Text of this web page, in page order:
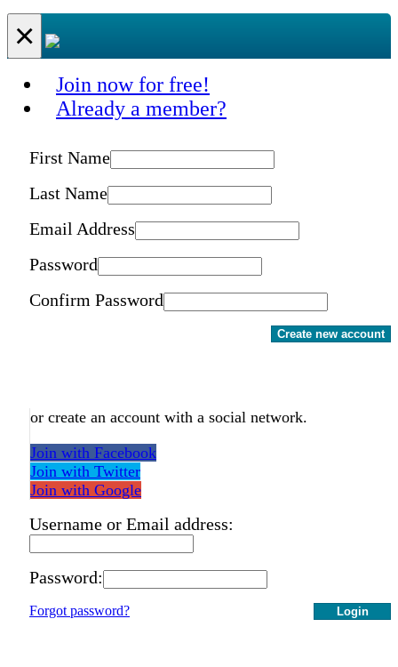
×
Join now for free!
Already a member?
First Name
Last Name
Email Address
Password
Confirm Password
Create new account
or create an account with a social network.
Join with Facebook
Join with Twitter
Join with Google
Username or Email address:
Password:
Login
Forgot password?